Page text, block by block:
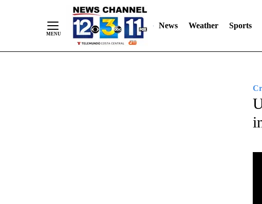
News Weather Sports